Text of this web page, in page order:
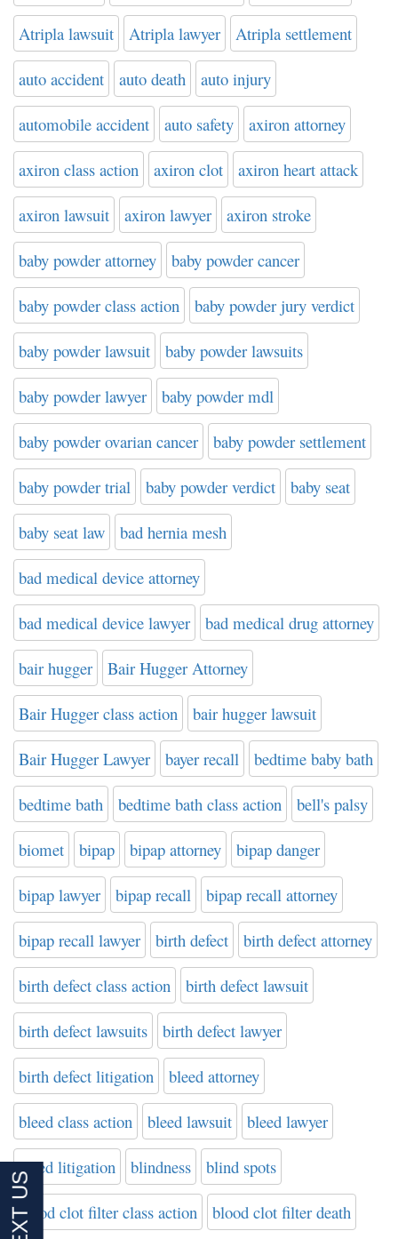
Atripla lawsuit Atripla lawyer Atripla settlement
auto accident auto death auto injury
automobile accident auto safety axiron attorney
axiron class action axiron clot axiron heart attack
axiron lawsuit axiron lawyer axiron stroke
baby powder attorney baby powder cancer
baby powder class action baby powder jury verdict
baby powder lawsuit baby powder lawsuits
baby powder lawyer baby powder mdl
baby powder ovarian cancer baby powder settlement
baby powder trial baby powder verdict baby seat
baby seat law bad hernia mesh
bad medical device attorney
bad medical device lawyer bad medical drug attorney
bair hugger Bair Hugger Attorney
Bair Hugger class action bair hugger lawsuit
Bair Hugger Lawyer bayer recall bedtime baby bath
bedtime bath bedtime bath class action bell's palsy
biomet bipap bipap attorney bipap danger
bipap lawyer bipap recall bipap recall attorney
bipap recall lawyer birth defect birth defect attorney
birth defect class action birth defect lawsuit
birth defect lawsuits birth defect lawyer
birth defect litigation bleed attorney
bleed class action bleed lawsuit bleed lawyer
bleed litigation blindness blind spots
blood clot filter class action blood clot filter death